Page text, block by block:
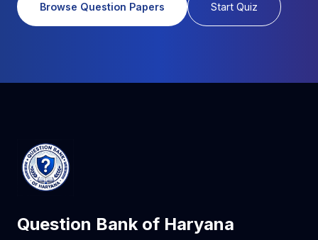
Browse Question Papers Start Quiz
Question Bank of Haryana